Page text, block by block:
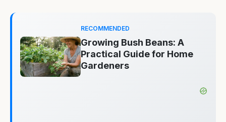
RECOMMENDED
Growing Bush Beans: A
Practical Guide for Home
Gardeners